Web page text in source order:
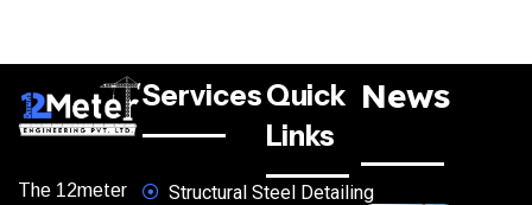
The 12meter
Services
Structural Steel Detailing
Quick
Links
News